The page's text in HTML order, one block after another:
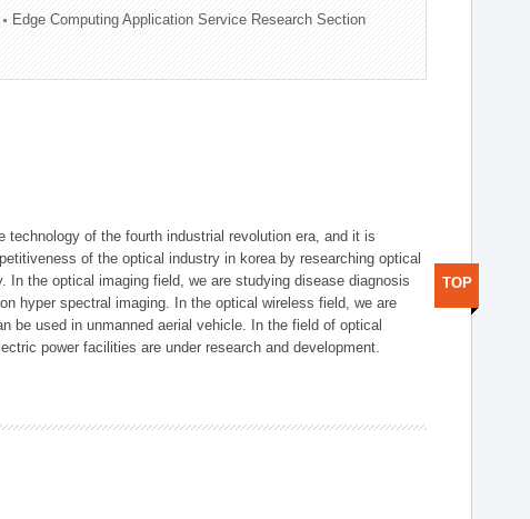
Edge Computing Application Service Research Section
of the fourth industrial revolution era, and it is
of the optical industry in korea by researching optical
In the optical imaging field, we are studying disease diagnosis
hyper spectral imaging. In the optical wireless field, we are
be used in unmanned aerial vehicle. In the field of optical
power facilities are under research and development.
TOP